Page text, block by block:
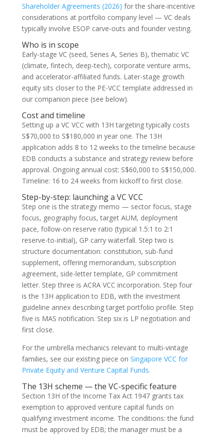
Shareholder Agreements (2026) for the share-incentive
considerations at portfolio company level — VC deals
typically involve ESOP carve-outs and founder vesting.
Who is in scope
Early-stage VC (seed, Series A, Series B), thematic VC
(climate, fintech, deep-tech), corporate venture arms,
and accelerator-affiliated funds. Later-stage growth
equity sits closer to the PE-VCC template addressed in
our companion piece (see below).
Cost and timeline
Setting up a VC VCC with 13H targeting typically costs
S$70,000 to S$180,000 in year one. The 13H
application adds 8 to 12 weeks to the timeline because
EDB conducts a substance and strategy review before
approval. Ongoing annual cost: S$60,000 to S$150,000.
Timeline: 16 to 24 weeks from kickoff to first close.
Step-by-step: launching a VC VCC
Step one is the strategy memo — sector focus, stage
focus, geography focus, target AUM, deployment
pace, follow-on reserve ratio (typical 1.5:1 to 2:1
reserve-to-initial), GP carry waterfall. Step two is
structure documentation: constitution, sub-fund
supplement, offering memorandum, subscription
agreement, side-letter template, GP commitment
letter. Step three is ACRA VCC incorporation. Step four
is the 13H application to EDB, with the investment
guideline annex describing target portfolio profile. Step
five is MAS notification. Step six is LP negotiation and
first close.
For the umbrella mechanics relevant to multi-vintage
families, see our existing piece on Singapore VCC for
Private Equity and Venture Capital Funds.
The 13H scheme — the VC-specific feature
Section 13H of the Income Tax Act 1947 grants tax
exemption to approved venture capital funds on
qualifying investment income. The conditions: the fund
must be approved by EDB; the manager must be a